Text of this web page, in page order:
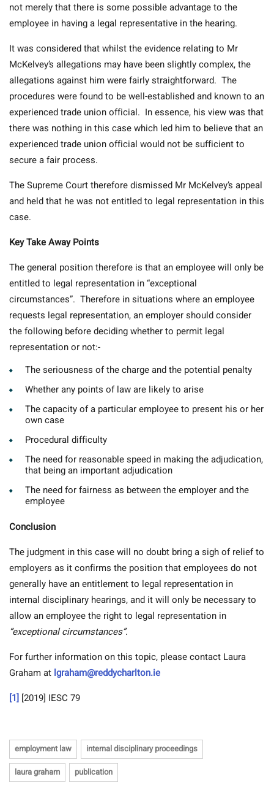
not merely that there is some possible advantage to the
employee in having a legal representative in the hearing.
It was considered that whilst the evidence relating to Mr
McKelvey’s allegations may have been slightly complex, the
allegations against him were fairly straightforward. The
procedures were found to be well-established and known to an
experienced trade union official. In essence, his view was that
there was nothing in this case which led him to believe that an
experienced trade union official would not be sufficient to
secure a fair process.
The Supreme Court therefore dismissed Mr McKelvey’s appeal
and held that he was not entitled to legal representation in this
case.
Key Take Away Points
The general position therefore is that an employee will only be
entitled to legal representation in “exceptional
circumstances”. Therefore in situations where an employee
requests legal representation, an employer should consider
the following before deciding whether to permit legal
representation or not:-
The seriousness of the charge and the potential penalty
Whether any points of law are likely to arise
The capacity of a particular employee to present his or her
own case
Procedural difficulty
The need for reasonable speed in making the adjudication,
that being an important adjudication
The need for fairness as between the employer and the
employee
Conclusion
The judgment in this case will no doubt bring a sigh of relief to
employers as it confirms the position that employees do not
generally have an entitlement to legal representation in
internal disciplinary hearings, and it will only be necessary to
allow an employee the right to legal representation in
“exceptional circumstances”.
For further information on this topic, please contact Laura
Graham at lgraham@reddycharlton.ie
[1] [2019] IESC 79
employment law
internal disciplinary proceedings
laura graham
publication